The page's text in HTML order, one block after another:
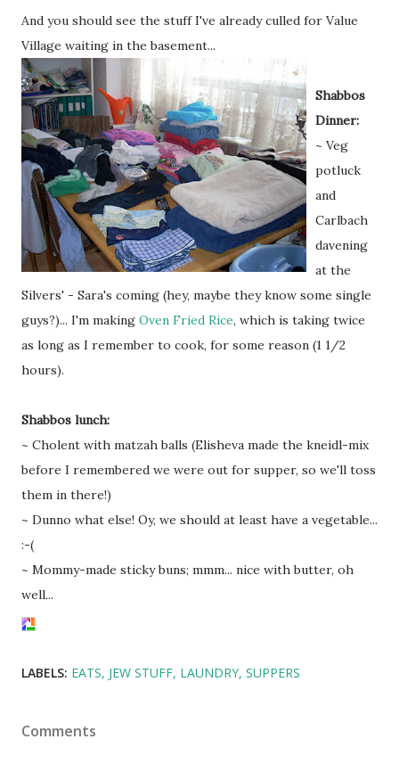
And you should see the stuff I've already culled for Value
Village waiting in thebasement...
Shabbos
Dinner:
~ Veg
potluck
and
Carlbach
davening
at the
Silvers' - Sara's coming (hey, maybe they know some single
guys?)... I'm making Oven Fried Rice, which is taking twice
as long as I remember to cook, for some reason (1 1/2
hours).
Shabbos lunch:
~ Cholent with matzah balls (Elisheva made the kneidl-mix
before I remembered we were out for supper, so we'll toss
them in there!)
~ Dunno what else! Oy, we should at least have a vegetable...
:-(
~ Mommy-made sticky buns; mmm... nice with butter, oh
well...
LABELS: EATS JEW STUFF LAUNDRY SUPPERS
Comments